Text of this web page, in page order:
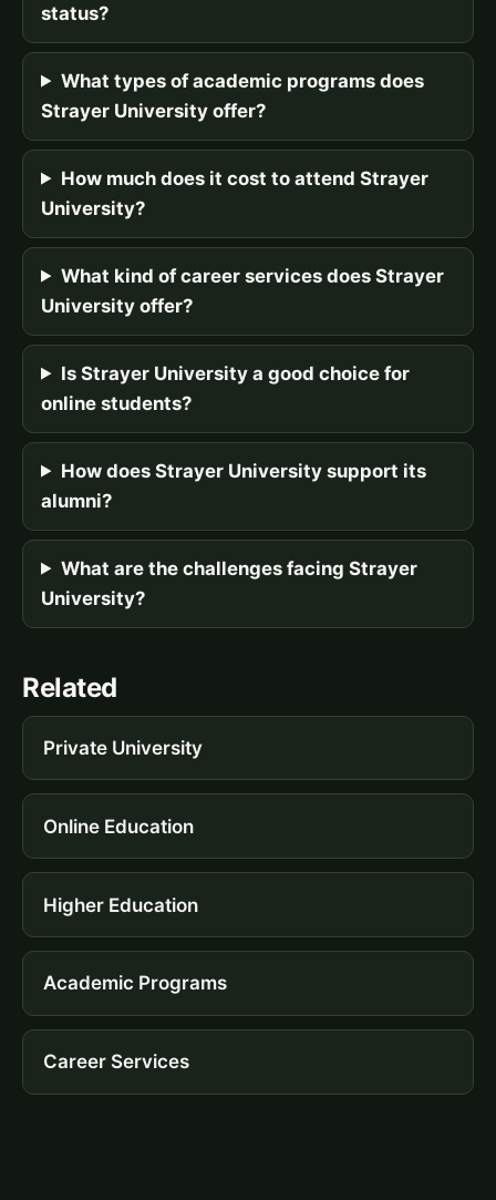
status?
What types of academic programs does
Strayer University offer?
How much does it cost to attend Strayer
University?
What kind of career services does Strayer
University offer?
Is Strayer University a good choice for
online students?
How does Strayer University support its
alumni?
What are the challenges facing Strayer
University?
Related
Private University
Online Education
Higher Education
Academic Programs
Career Services